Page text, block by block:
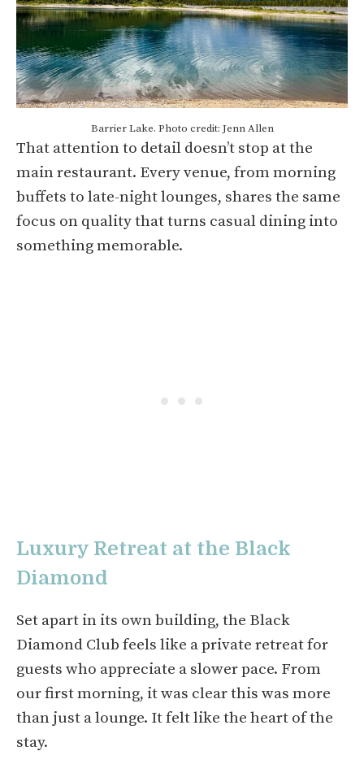
Barrier Lake. Photo credit: Jenn Allen
That attention to detail doesn’t stop at the
main restaurant. Every venue, from morning
buffets to late-night lounges, shares the same
focus on quality that turns casual dining into
something memorable.
Luxury Retreat at the Black
Diamond
Set apart in its own building, the Black
Diamond Club feels like a private retreat for
guests who appreciate a slower pace. From
our first morning, it was clear this was more
than just a lounge. It felt like the heart of the
stay.